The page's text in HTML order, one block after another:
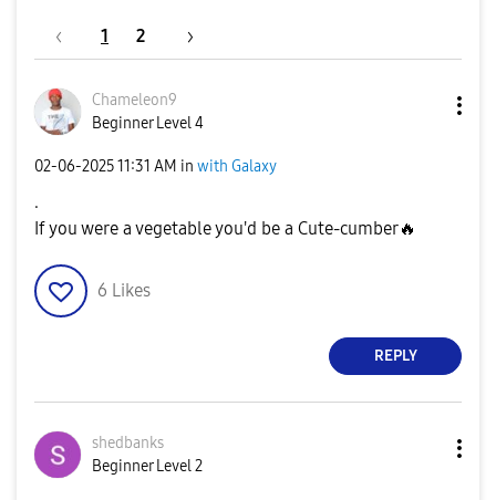
1 2
Chameleon9
Beginner Level 4
‎02-06-202511:31 AM in with Galaxy
.
If you were a vegetable you'd be a Cute-cumber🔥
6 Likes
REPLY
shedbanks
Beginner Level 2